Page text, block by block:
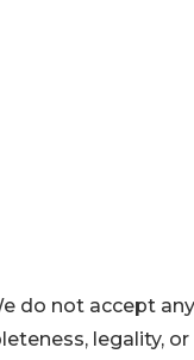
do not accept any
legality, or